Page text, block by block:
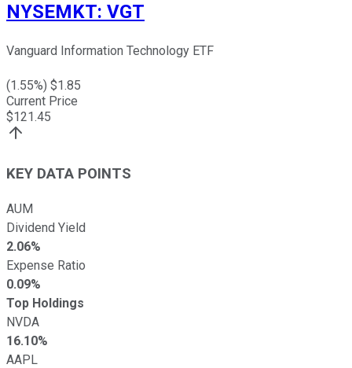
NYSEMKT: VGT
Vanguard Information Technology ETF
(1.55%) $1.85
Current Price
$121.45
KEY DATA POINTS
AUM
Dividend Yield
2.06%
Expense Ratio
0.09%
Top Holdings
NVDA
16.10%
AAPL